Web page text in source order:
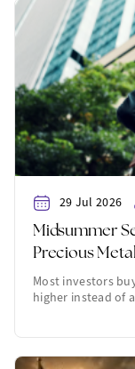
29 Jul 2026
Midsummer
Precious
Most investors
higher instead of